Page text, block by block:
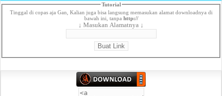
Tutorial
Tinggal di copas aja Gan, Kalian juga bisa langsung memasukan alamat downloadnya di
bawah ini, tanpa http://
↓ Masukan Alamatnya ↓